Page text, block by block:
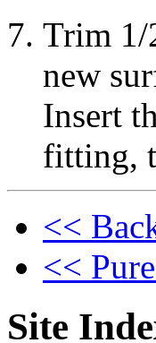
Trim 1/
new
Insert
fitting,
<<
<<
Site